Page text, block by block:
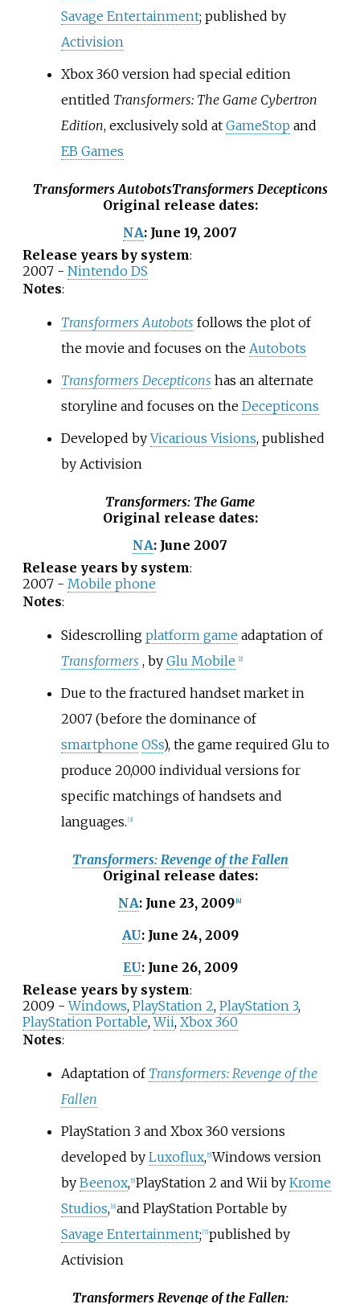
Savage Entertainment; published by
Activision
Xbox 360 version had special edition
entitled Transformers: The Game Cybertron
Edition, exclusively sold at GameStop and
EB Games
Transformers AutobotsTransformers Decepticons
Original release dates:
NA: June 19, 2007
Release years by system:
2007 - Nintendo DS
Notes:
Transformers Autobots follows the plot of
the movie and focuses on the Autobots
Transformers Decepticons has an alternate
storyline and focuses on the Decepticons
Developed byVicarious Visions, published
by Activision
Transformers: The Game
Original release dates:
NA: June 2007
Release years by system:
2007 - Mobile phone
Notes:
Sidescrolling platform game adaptation of
Transformers , by Glu Mobile 2]
Due to the fractured handset market in
2007 (before the dominance of
smartphone OSs), the game required Glu to
produce 20,000 individual versions for
specific matchings of handsets and
languages. 3]
Transformers: Revenge of the Fallen
Original release dates:
NA: June 23, 2009 4]
AU:June 24, 2009
EU:June 26, 2009
Release years by system:
2009 -Windows, PlayStation 2, PlayStation 3,
PlayStation Portable,Wii, Xbox 360
Notes:
Adaptation of Transformers: Revenge of the
Fallen
PlayStation 3 and Xbox 360 versions
developed by Luxoflux, 5] Windows version
by Beenox, 5] PlayStation 2 and Wii by Krome
Studios, 6] and PlayStation Portable by
Savage Entertainment; 7] published by
Activision
Transformers Revenge of the Fallen: